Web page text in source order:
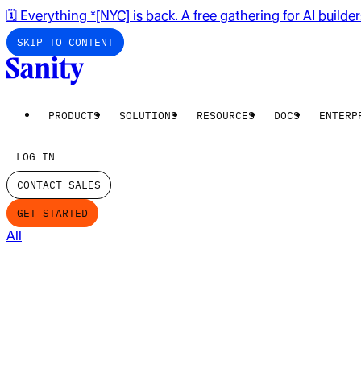
🗓️ Everything *[NYC] is back. A free gathering for AI
SKIP TO CONTENT
PRODUCTS SOLUTIONS RESOURCES DOCS
LOG IN
CONTACT SALES
GET STARTED
All